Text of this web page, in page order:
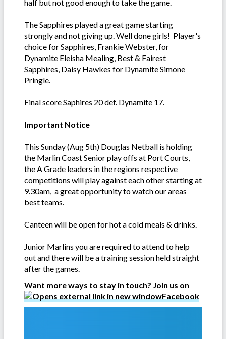
half but not good enough to take the game.
The Sapphires played a great game starting
strongly and not giving up. Well done girls! Player's
choice for Sapphires, Frankie Webster, for
Dynamite Eleisha Mealing, Best & Fairest
Sapphires, Daisy Hawkes for Dynamite Simone
Pringle.
Final score Saphires 20 def. Dynamite 17.
Important Notice
This Sunday (Aug 5th) Douglas Netball is holding
the Marlin Coast Senior play offs at Port Courts,
the A Grade leaders in the regions respective
competitions will play against each other starting at
9.30am, a great opportunity to watch our areas
best teams.
Canteen will be open for hot a cold meals & drinks.
Junior Marlins you are required to attend to help
out and there will be a training session held straight
after the games.
Want more ways to stay in touch? Join us on
Facebook